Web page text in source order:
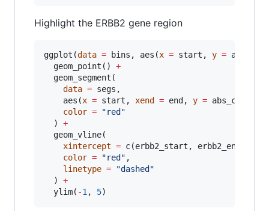
Highlight the ERBB2 gene region
ggplot(data = bins , aes(x = start , y = abs_cn
  geom_point()
+
  geom_segment(
data = segs ,
    aes(
x = start , xend = end , y = abs_cn
color = "red "
  )
+
  geom_vline(
xintercept = c(erbb2_start , erbb2_end
color = "red " ,
linetype = "dashed "
  )
+
  ylim(
-1 , 5)